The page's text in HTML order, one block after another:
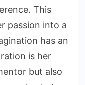
This
passion into a
has an
is her
but also